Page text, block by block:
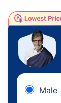
Male